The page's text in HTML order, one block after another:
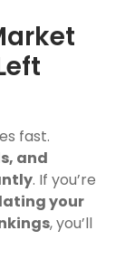
fast.
and
. If you’re
your
, you’ll